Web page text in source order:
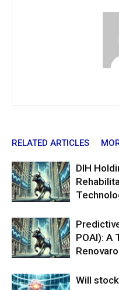
RELATED ARTICLES
DIH
POAI): A
Will